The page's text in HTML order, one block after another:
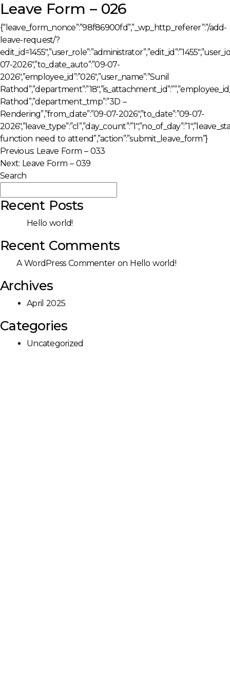
Leave Form – 026
{“leave_form_nonce”:”98f86900fd”,”_wp_http_referer”:”/add-
leave-request/?
07-2026″,”to_date_auto”:”09-07-
2026″,”employee_id”:”026″,”user_name”:”Sunil
Rathod”,”department_tmp”:”3D –
Rendering”,”from_date”:”09-07-2026″,”to_date”:”09-07-
function need to attend”,”action”:”submit_leave_form”}
Post
navigation
Previous: Leave Form – 033
Next: Leave Form – 039
Search
Recent Posts
Hello world!
Recent Comments
A WordPress Commenteron Hello world!
Archives
April 2025
Categories
Uncategorized